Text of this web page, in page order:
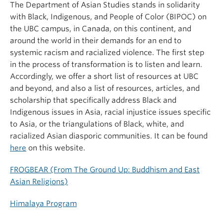
The Department of Asian Studies stands in solidarity
with Black, Indigenous, and People of Color (BIPOC) on
the UBC campus, in Canada, on this continent, and
around the world in their demands for an end to
systemic racism and racialized violence. The first step
in the process of transformation is to listen and learn.
Accordingly, we offer a short list of resources at UBC
and beyond, and also a list of resources, articles, and
scholarship that specifically address Black and
Indigenous issues in Asia, racial injustice issues specific
to Asia, or the triangulations of Black, white, and
racialized Asian diasporic communities. It can be found
here on this website.
FROGBEAR (From The Ground Up: Buddhism and East
Asian Religions)
Himalaya Program